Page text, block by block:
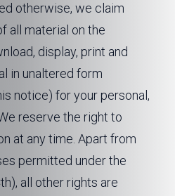
otherwise, we claim
all material on the
display, print and
in unaltered form
notice) for your personal,
reserve the right to
at any time. Apart from
permitted under the
all other rights are